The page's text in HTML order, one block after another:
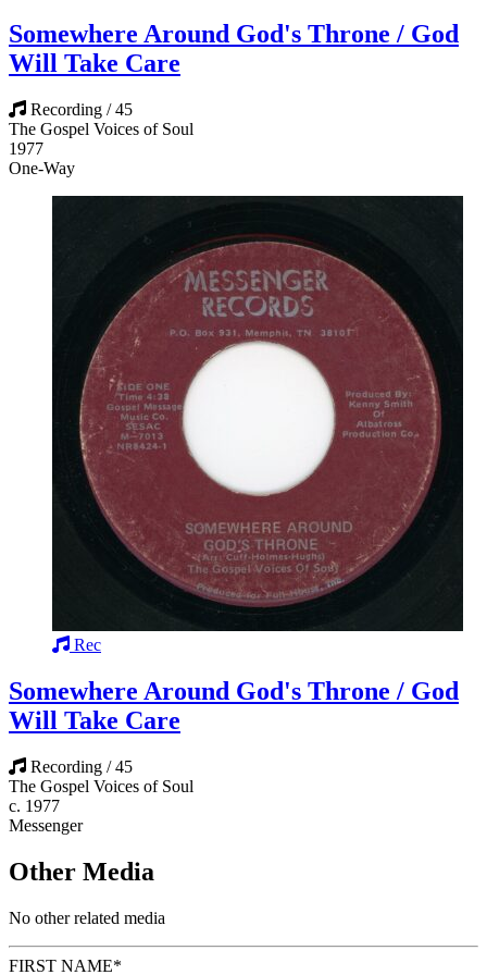
Somewhere Around God's Throne / God
Will Take Care
Recording / 45
The Gospel Voices of Soul
1977
One-Way
Rec
Somewhere Around God's Throne / God
Will Take Care
Recording / 45
The Gospel Voices of Soul
c. 1977
Messenger
Other Media
No other related media
FIRST NAME*